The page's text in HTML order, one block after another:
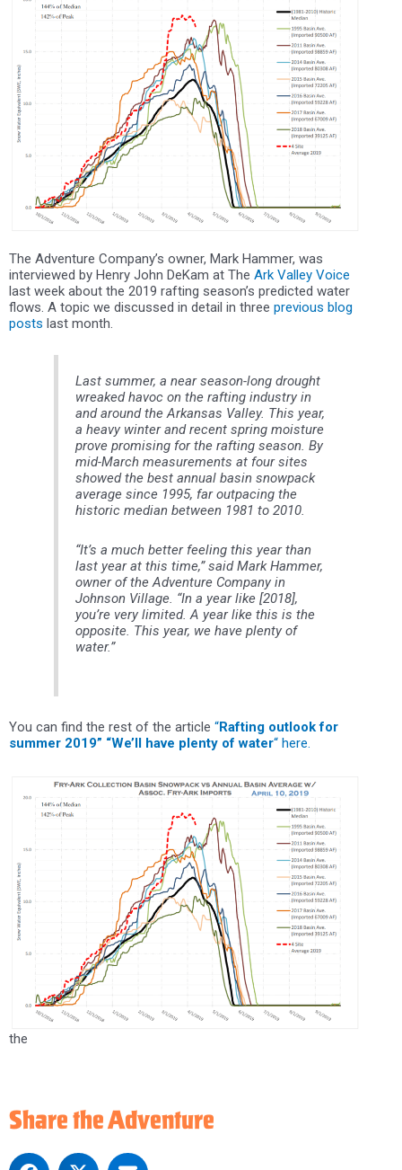
The Adventure Company’s owner, Mark Hammer, was
interviewed by Henry John DeKam at The Ark Valley Voice
last week about the 2019 rafting season’s predicted water
flows. A topic we discussed in detail in three previous blog
posts last month.
Last summer, a near season-long drought
wreaked havoc on the rafting industry in
and around the Arkansas Valley. This year,
a heavy winter and recent spring moisture
prove promising for the rafting season. By
mid-March measurements at four sites
showed the best annual basin snowpack
average since 1995, far outpacing the
historic median between 1981 to 2010.
“It’s a much better feeling this year than
last year at this time,” said Mark Hammer,
owner of the Adventure Company in
Johnson Village. “In a year like [2018],
you’re very limited. A year like this is the
opposite. This year, we have plenty of
water.”
You can find the rest of the article “Rafting outlook for
summer 2019” “We’ll have plenty of water“ here.
the
Share the Adventure